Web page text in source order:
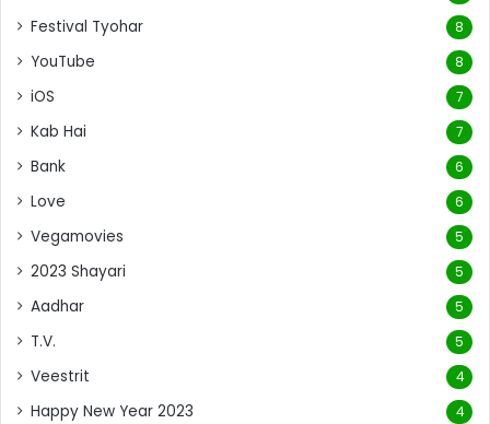
Festival Tyohar 8
YouTube 8
iOS 7
Kab Hai 7
Bank 6
Love 6
Vegamovies 5
2023 Shayari 5
Aadhar 5
T.V. 5
Veestrit 4
Happy New Year 2023 4